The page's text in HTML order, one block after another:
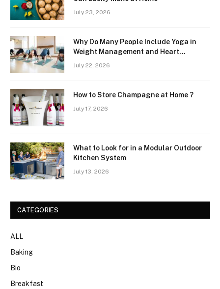
July 23, 2026
Why Do Many People Include Yoga in
Weight Management and Heart
Wellness Routines
July 22, 2026
How to Store Champagne at Home ?
July 17, 2026
What to Look for in a Modular Outdoor
Kitchen System
July 13, 2026
CATEGORIES
ALL
Baking
Bio
Breakfast